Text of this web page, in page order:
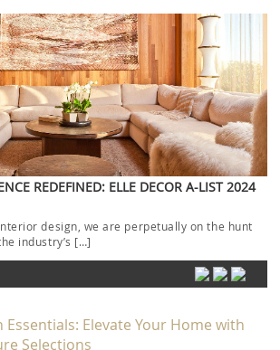
REDEFINED: ELLE DECOR A-LIST 2024
design, we are perpetually on the hunt
industry’s […]